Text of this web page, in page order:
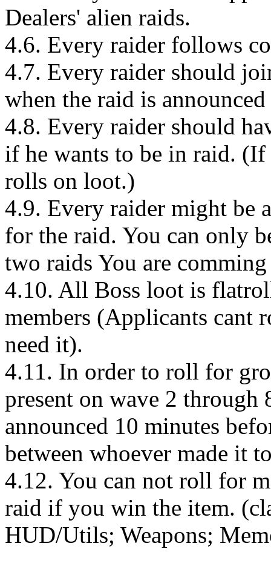
Dealers' alien raids.
4.6. Every raider follows
4.7. Every raider should
when the raid is
4.8. Every raider should
if he wants to be in raid.
rolls on loot.)
4.9. Every raider might be
for the raid. You can only
two raids You are
4.10. All Boss loot is
members (Applicants cant
need it).
4.11. In order to roll for
present on wave 2
announced 10 minutes
between whoever made it
4.12. You can not roll for
raid if you win the item.
HUD/Utils; Weapons;